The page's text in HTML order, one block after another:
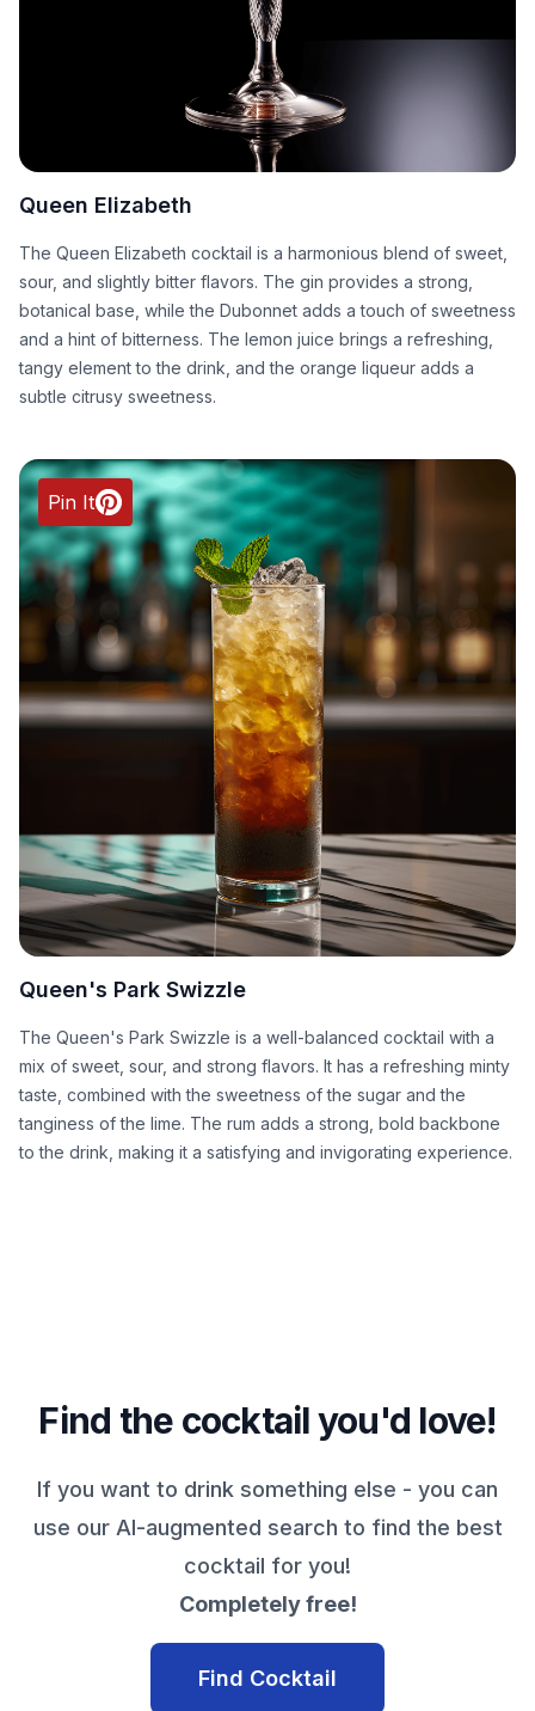
Queen Elizabeth
The Queen Elizabeth cocktail is a harmonious blend of sweet,
sour, and slightly bitter flavors. The gin provides a strong,
botanical base, while the Dubonnet adds a touch of sweetness
and a hint of bitterness. The lemon juice brings a refreshing,
tangy element to the drink, and the orange liqueur adds a
subtle citrusy sweetness.
Pin It
Queen's Park Swizzle
The Queen's Park Swizzle is a well-balanced cocktail with a
mix of sweet, sour, and strong flavors. It has a refreshing minty
taste, combined with the sweetness of the sugar and the
tanginess of the lime. The rum adds a strong, bold backbone
to the drink, making it a satisfying and invigorating experience.
Find the cocktail you'd love!
If you want to drink something else - you can
use our AI-augmented search to find the best
cocktail for you!
Completely free!
Find Cocktail